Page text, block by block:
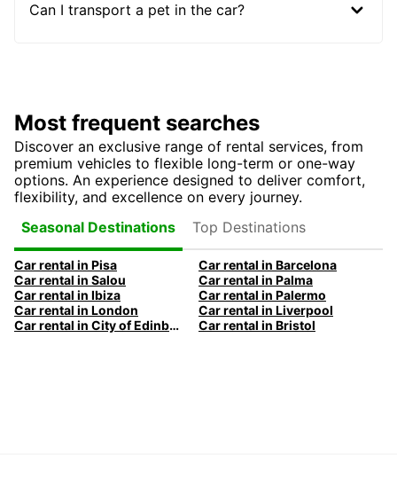
Can I transport a pet in the car?
Most frequent searches
Discover an exclusive range of rental services, from
premium vehicles to flexible long-term or one-way
options. An experience designed to deliver comfort,
flexibility, and excellence on every journey.
Seasonal Destinations
Top Destinations
Car rental in Pisa
Car rental in Barcelona
Car rental in Salou
Car rental in Palma
Car rental in Ibiza
Car rental in Palermo
Car rental in London
Car rental in Liverpool
Car rental in City of Edinburgh
Car rental in Bristol